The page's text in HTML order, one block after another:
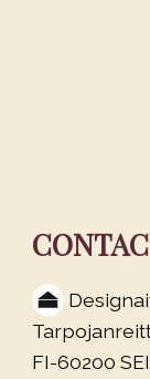
FI-60200